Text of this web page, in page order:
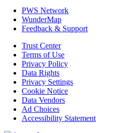
PWS Network
WunderMap
Feedback & Support
Trust Center
Terms of Use
Privacy Policy
Data Rights
Privacy Settings
Cookie Notice
Data Vendors
Ad Choices
Accessibility Statement